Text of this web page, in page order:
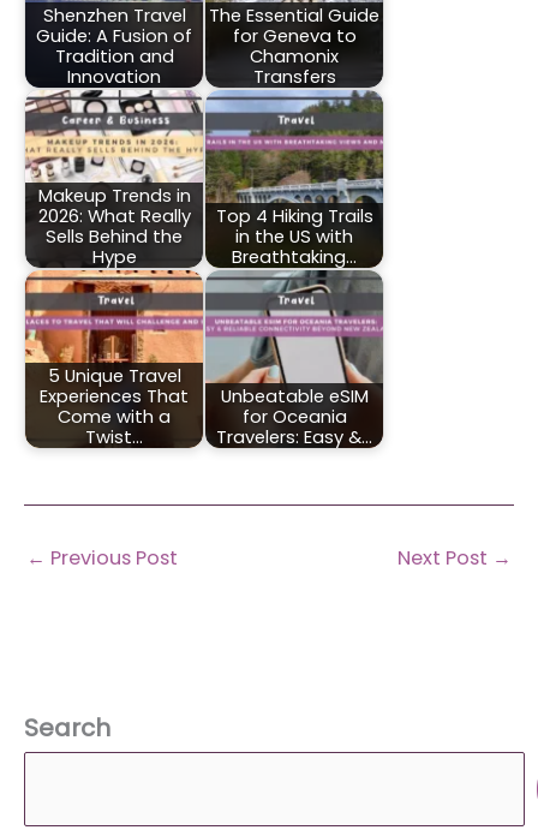
Shenzhen Travel
Guide: A Fusion of
Tradition and
Innovation
The Essential Guide
for Geneva to
Chamonix
Transfers
Makeup Trends in
2026: What Really
Sells Behind the
Hype
Top 4 Hiking Trails
in the US with
Breathtaking…
5 Unique Travel
Experiences That
Come with a
Twist…
Unbeatable eSIM
for Oceania
Travelers: Easy &…
← Previous Post Next Post →
Search